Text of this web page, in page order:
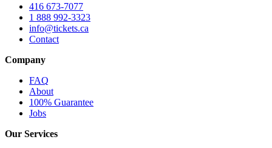
416 673-7077
1 888 992-3323
info@tickets.ca
Contact
Company
FAQ
About
100% Guarantee
Jobs
Our Services